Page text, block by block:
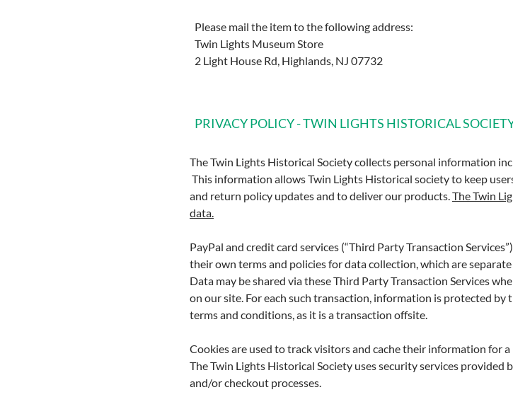
Please mail the item to the following address:
Twin Lights Museum Store
2 Light House Rd, Highlands, NJ 07732
PRIVACY POLICY - TWIN LIGHTS HISTORICAL
The Twin Lights Historical Society collects personal information
This information allows Twin Lights Historical society to keep
and return policy updates and to deliver our products.The Twin
data.
PayPal and credit card services (“Third Party Transaction
their own terms and policies for data collection, which are
Data may be shared via these Third Party Transaction Services
on our site. For each such transaction, information is protected by
terms and conditions, as it is a transaction offsite.
Cookies are used to track visitors and cache their information for
The Twin Lights Historical Society uses security services provided
and/or checkout processes.